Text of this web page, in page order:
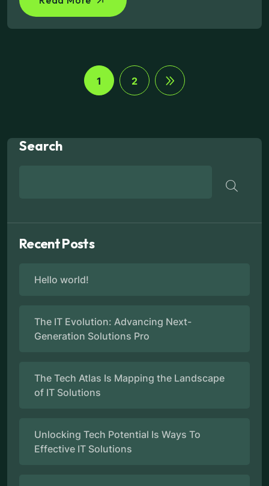
1 2
Search
Recent Posts
Hello world!
The IT Evolution: Advancing Next-
Generation Solutions Pro
The Tech Atlas Is Mapping the Landscape
of IT Solutions
Unlocking Tech Potential Is Ways To
Effective IT Solutions